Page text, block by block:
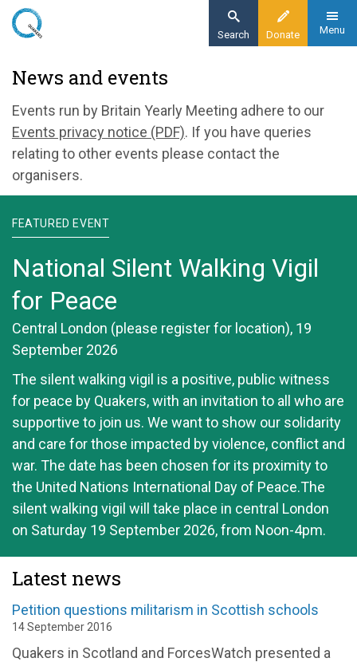
Skip
content
Donate
Search Menu
News and events
Events run by Britain Yearly Meeting adhere to our
Events privacy notice (PDF). If you have queries
relating to other events please contact the
organisers.
FEATURED EVENT
National Silent Walking Vigil
for Peace
Central London (please register for location), 19
September 2026
The silent walking vigil is a positive, public witness
for peace by Quakers, with an invitation to all who are
supportive to join us. We want to show our solidarity
and care for those impacted by violence, conflict and
war. The date has been chosen for its proximity to
the United Nations International Day of Peace.The
silent walking vigil will take place in central London
on Saturday 19 September 2026, from Noon-4pm.
Latest news
Petition questions militarism in Scottish schools
14 September 2016
Quakers in Scotland and ForcesWatch presented a